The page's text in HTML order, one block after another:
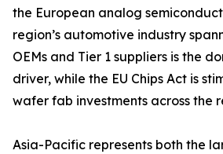
the European analog
region’s automotive industry
OEMs and Tier 1 suppliers is the
driver, while the EU Chips Act is
wafer fab investments across the
Asia-Pacific represents both the